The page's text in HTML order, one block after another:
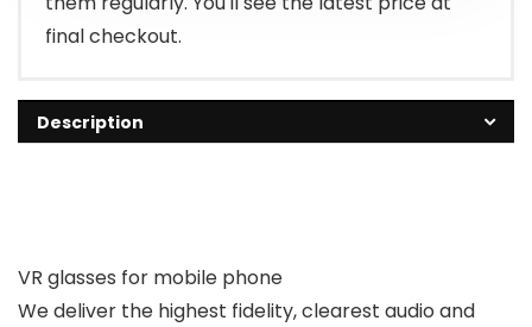
final checkout.
Description
VR glasses for mobile phone
We deliver the highest fidelity, clearest audio and